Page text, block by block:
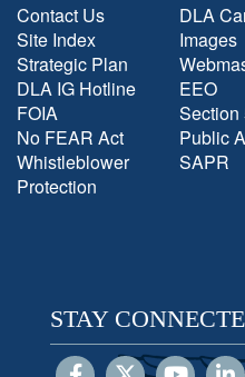
Contact Us
Site Index
Strategic Plan
DLA IG Hotline
FOIA
No FEAR Act
Whistleblower
Protection
DLA
Images
EEO
Section
Public
SAPR
STAY